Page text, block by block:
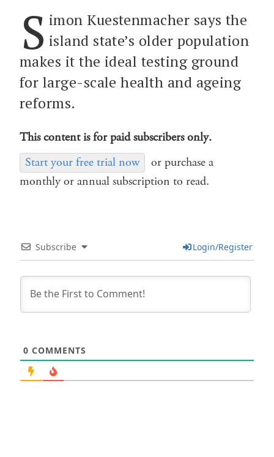
S imon Kuestenmacher says the
island state’s older population
makes it the ideal testing ground
for large-scale health and ageing
reforms.
This content is for paid subscribers only.
Start your free trial now
or purchase a
monthly or annual subscription to read.
Subscribe Login/Register
0 COMMENTS